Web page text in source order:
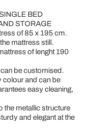
BED
STORAGE
of 85 x 195 cm.
mattress still.
of lenght 190
be customised.
colour and can be
easy cleaning,
the metallic structure
and elegant at the